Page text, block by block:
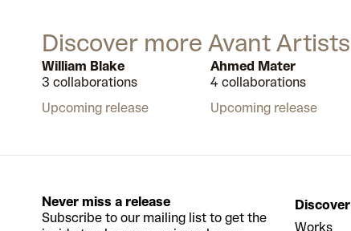
Discover more Avant Artists
William Blake
3 collaborations
Upcoming release
Ahmed Mater
4 collaborations
Upcoming release
Never miss a release
Subscribe to our mailing list to get the
Discover
Works